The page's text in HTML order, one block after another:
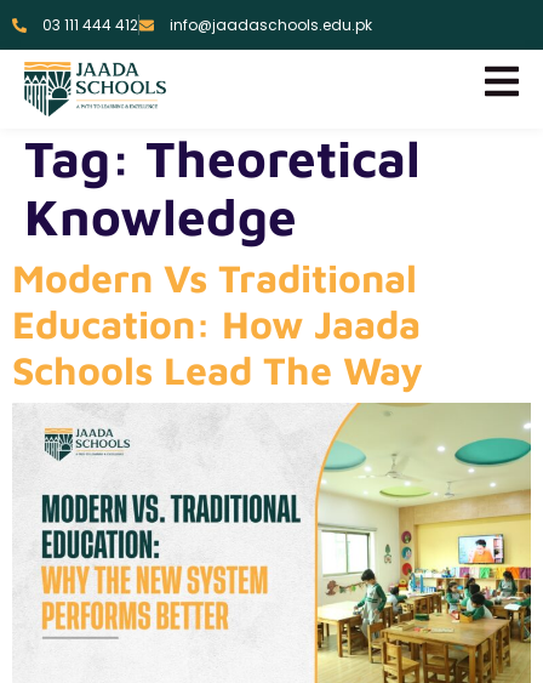
03 111 444 412 info@jaadaschools.edu.pk
Tag: Theoretical
Knowledge
Modern Vs Traditional
Education: How Jaada
Schools Lead The Way